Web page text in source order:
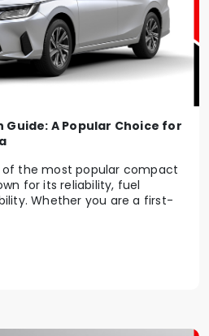
A Popular Choice for
of the most popular compact
for its reliability, fuel
Whether you are a first-